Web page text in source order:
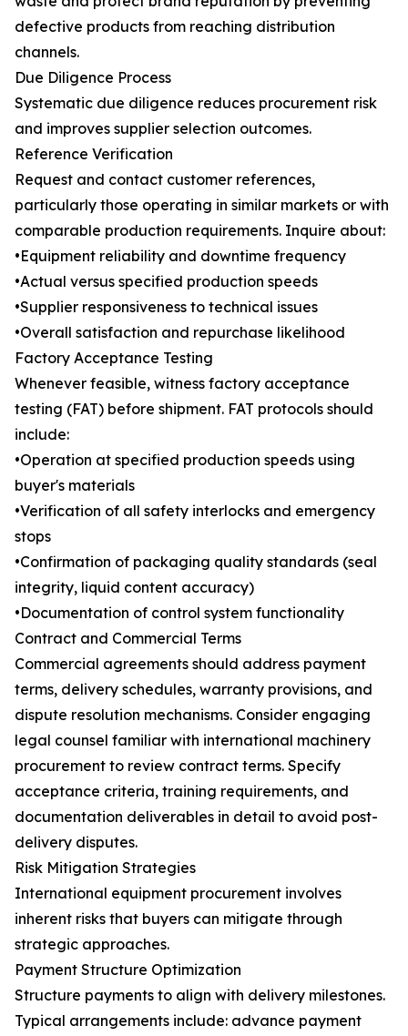
defective products from reaching distribution
channels.
Due Diligence Process
Systematic due diligence reduces procurement risk
and improves supplier selection outcomes.
Reference Verification
Request and contact customer references,
particularly those operating in similar markets or with
comparable production requirements. Inquire about:
•Equipment reliability and downtime frequency
•Actual versus specified production speeds
•Supplier responsiveness to technical issues
•Overall satisfaction and repurchase likelihood
Factory Acceptance Testing
Whenever feasible, witness factory acceptance
testing (FAT) before shipment. FAT protocols should
include:
•Operation at specified production speeds using
buyer's materials
•Verification of all safety interlocks and emergency
stops
•Confirmation of packaging quality standards (seal
integrity, liquid content accuracy)
•Documentation of control system functionality
Contract and Commercial Terms
Commercial agreements should address payment
terms, delivery schedules, warranty provisions, and
dispute resolution mechanisms. Consider engaging
legal counsel familiar with international machinery
procurement to review contract terms. Specify
acceptance criteria, training requirements, and
documentation deliverables in detail to avoid post-
delivery disputes.
Risk Mitigation Strategies
International equipment procurement involves
inherent risks that buyers can mitigate through
strategic approaches.
Payment Structure Optimization
Structure payments to align with delivery milestones.
Typical arrangements include: advance payment